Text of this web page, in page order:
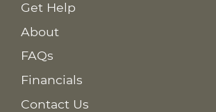
Get Help
About
FAQs
Financials
Contact Us